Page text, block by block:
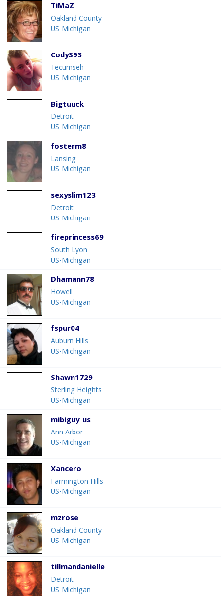
TiMaZ
Oakland County
US-Michigan
CodyS93
Tecumseh
US-Michigan
Bigtuuck
Detroit
US-Michigan
fosterm8
Lansing
US-Michigan
sexyslim123
Detroit
US-Michigan
fireprincess69
South Lyon
US-Michigan
Dhamann78
Howell
US-Michigan
fspur04
Auburn Hills
US-Michigan
Shawn1729
Sterling Heights
US-Michigan
mibiguy_us
Ann Arbor
US-Michigan
Xancero
Farmington Hills
US-Michigan
mzrose
Oakland County
US-Michigan
tillmandanielle
Detroit
US-Michigan